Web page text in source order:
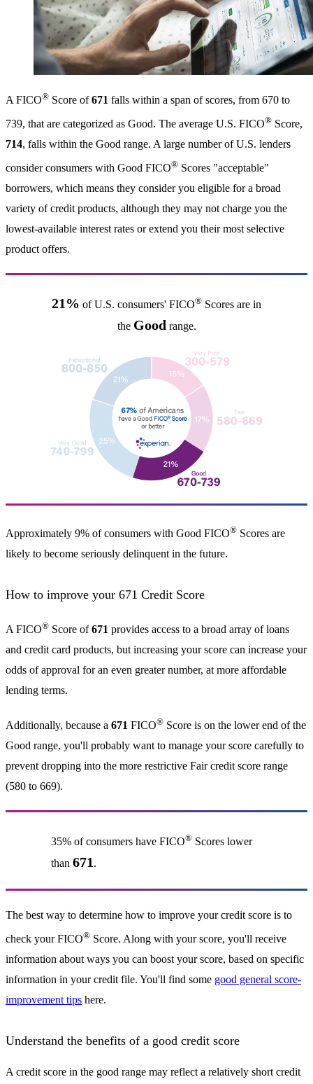
A FICO® Score of671 falls within a span of scores, from 670 to
739, that are categorized as Good. The average U.S. FICO® Score,
714, falls within the Good range. A large number of U.S. lenders
consider consumers with Good FICO® Scores "acceptable"
borrowers, which means they consider you eligible for a broad
variety of credit products, although they may not charge you the
lowest-available interest rates or extend you their most selective
product offers.
21% of U.S. consumers' FICO® Scores are in
the Good range.
Approximately 9% of consumers with Good FICO® Scores are
likely to become seriously delinquent in the future.
How to improve your 671 Credit Score
A FICO® Score of671 provides access to a broad array of loans
and credit card products, but increasing your score can increase your
odds of approval for an even greater number, at more affordable
lending terms.
Additionally, because a 671 FICO® Score is on the lower end of the
Good range, you'll probably want to manage your score carefully to
prevent dropping into the more restrictive Fair credit score range
(580 to 669).
35% of consumers have FICO®Scores lower
than 671 .
The best way to determine how to improve your credit score is to
check your FICO® Score. Along with your score, you'll receive
information about ways you can boost your score, based on specific
information in your credit file. You'll find some good general score-
improvement tips here.
Understand the benefits of a good credit score
A credit score in the good range may reflect a relatively short credit